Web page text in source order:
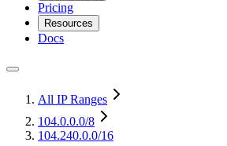
Pricing
Resources
Docs
All IP Ranges
104.0.0.0/8
104.240.0.0/16